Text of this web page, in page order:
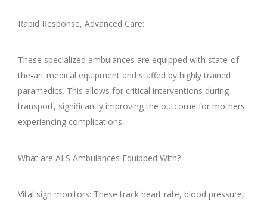
Rapid Response, Advanced Care:
These specialized ambulances are equipped with state-of-
the-art medical equipment and staffed by highly trained
paramedics. This allows for critical interventions during
transport, significantly improving the outcome for mothers
experiencing complications.
What are ALS Ambulances Equipped With?
Vital sign monitors: These track heart rate, blood pressure,